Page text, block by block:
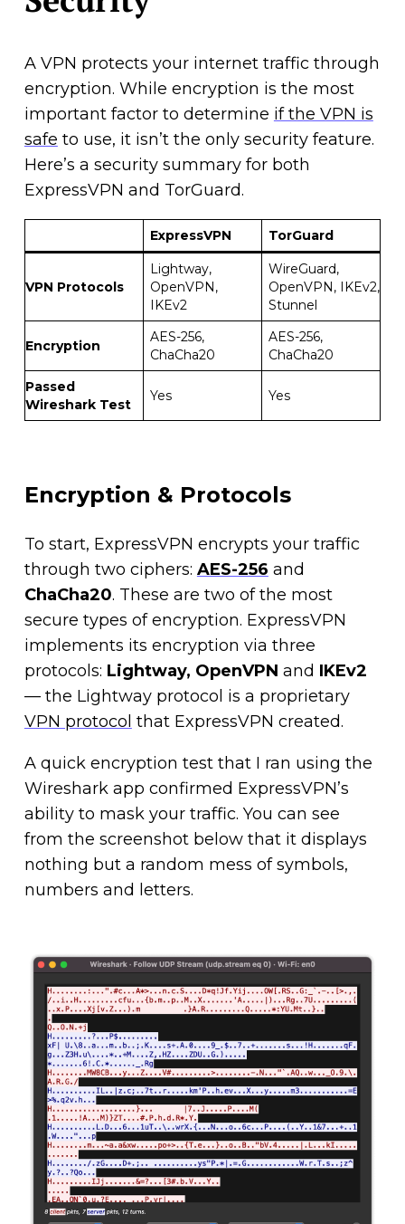
A VPN protects your internet traffic through
encryption. While encryption is the most
important factor to determine if the VPN is
safe to use, it isn’t the only security feature.
Here’s a security summary for both
ExpressVPN and TorGuard.
ExpressVPN TorGuard
VPN Protocols
Lightway,
OpenVPN,
IKEv2
WireGuard,
OpenVPN, IKEv2,
Stunnel
Encryption
AES-256,
ChaCha20
AES-256,
ChaCha20
Passed
Wireshark Test
Yes Yes
Encryption & Protocols
To start, ExpressVPN encrypts your traffic
through two ciphers: AES-256 and
ChaCha20. These are two of the most
secure types of encryption. ExpressVPN
implements its encryption via three
protocols: Lightway, OpenVPN and IKEv2
— the Lightway protocol is a proprietary
VPN protocol that ExpressVPN created.
A quick encryption test that I ran using the
Wireshark app confirmed ExpressVPN’s
ability to mask your traffic. You can see
from the screenshot below that it displays
nothing but a random mess of symbols,
numbers and letters.